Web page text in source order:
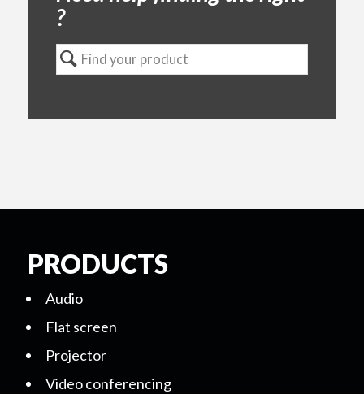
?
PRODUCTS
Audio
Flat screen
Projector
Video conferencing